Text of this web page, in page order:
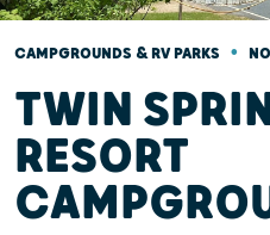
CAMPGROUNDS & RV PARKS •
TWIN
RESORT